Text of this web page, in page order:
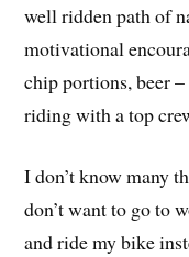
well ridden path of
motivational
chip portions, beer
riding with a top
I don’t know many
don’t want to go to
and ride my bike